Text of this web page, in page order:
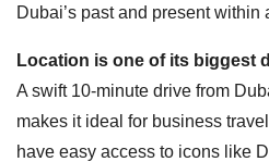
Dubai’s past and present within
Location is one of its biggest
A swift 10-minute drive from
makes it ideal for business
have easy access to icons like